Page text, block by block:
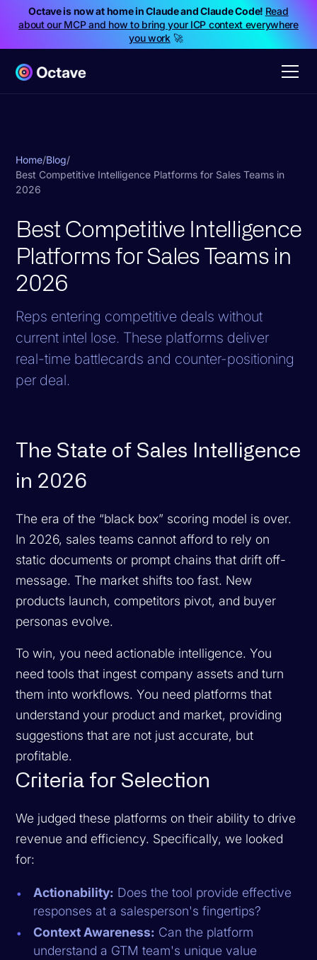
Octave is now at home in Claude and Claude Code! Read
about our MCP and how to bring your ICP context everywhere
you work🚀
Home/Blog/
Best Competitive Intelligence Platforms for Sales Teams in
2026
Best Competitive Intelligence
Platforms for Sales Teams in
2026
Reps entering competitive deals without
current intel lose. These platforms deliver
real-time battlecards and counter-positioning
per deal.
The State of Sales Intelligence
in 2026
The era of the “black box” scoring model is over.
In 2026, sales teams cannot afford to rely on
static documents or prompt chains that drift off-
message. The market shifts too fast. New
products launch, competitors pivot, and buyer
personas evolve.
To win, you need actionable intelligence. You
need tools that ingest company assets and turn
them into workflows. You need platforms that
understand your product and market, providing
suggestions that are not just accurate, but
profitable.
Criteria for Selection
We judged these platforms on their ability to drive
revenue and efficiency. Specifically, we looked
for:
Actionability: Does the tool provide effective
responses at a salesperson's fingertips?
Context Awareness: Can the platform
understand a GTM team's unique value